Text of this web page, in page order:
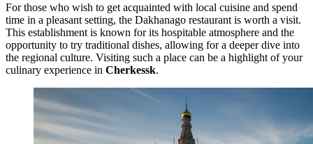
For those who wish to get acquainted with local cuisine and spend
time in a pleasant setting, the Dakhanago restaurant is worth a visit.
This establishment is known for its hospitable atmosphere and the
opportunity to try traditional dishes, allowing for a deeper dive into
the regional culture. Visiting such a place can be a highlight of your
culinary experience in Cherkessk.